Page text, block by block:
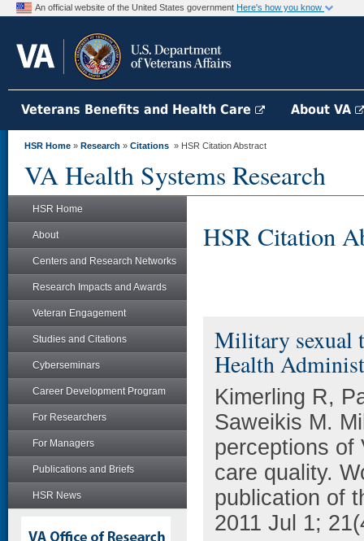
An official website of the United States government Here's how you know
Veterans Benefits and Health Care About VA
HSR Home » Research » Citations » HSR Citation Abstract
VA Health Systems Research
HSR Home
About
Centers and Research Networks
Research Impacts and Awards
Veteran Engagement
Studies and Citations
Cyberseminars
Career Development Program
For Researchers
For Managers
Publications and Briefs
HSR News
HSR Citation
Military sexual
Health
Kimerling R,
Saweikis M.
perceptions of
care quality.
publication of
2011 Jul 1;